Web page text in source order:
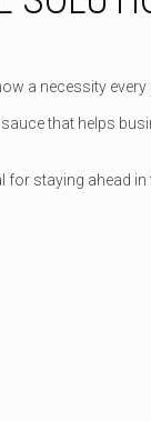
a necessity
that helps
staying ahead in